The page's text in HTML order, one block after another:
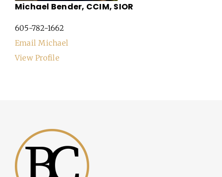
Michael Bender, CCIM, SIOR
605-782-1662
Email Michael
View Profile